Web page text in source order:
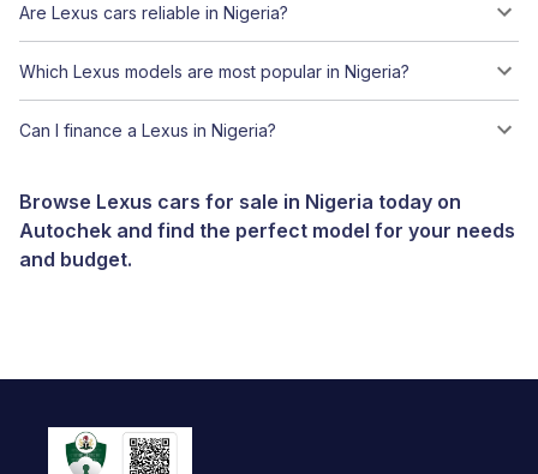
Are Lexus cars reliable in Nigeria?
Which Lexus models are most popular in Nigeria?
Can I finance a Lexus in Nigeria?
Browse Lexus cars for sale in Nigeria today on
Autochek and find the perfect model for your needs
and budget.